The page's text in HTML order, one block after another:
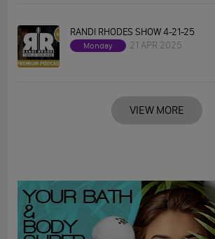
RANDI RHODES SHOW 4-21-25
Monday 21 APR 2025
VIEW MORE